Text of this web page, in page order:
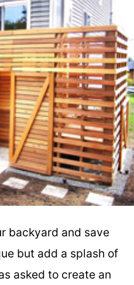
backyard and save
but add a splash of
asked to create an